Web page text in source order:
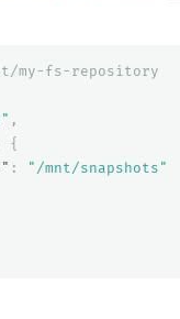
my-fs-repository
,
{
:
"/mnt/snapshots"